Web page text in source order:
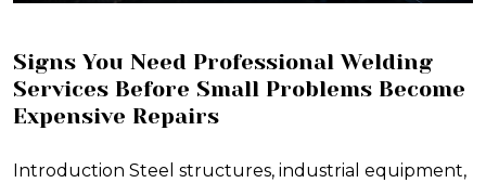
Signs You Need Professional Welding
Services Before Small Problems Become
Expensive Repairs
Introduction Steel structures, industrial equipment,